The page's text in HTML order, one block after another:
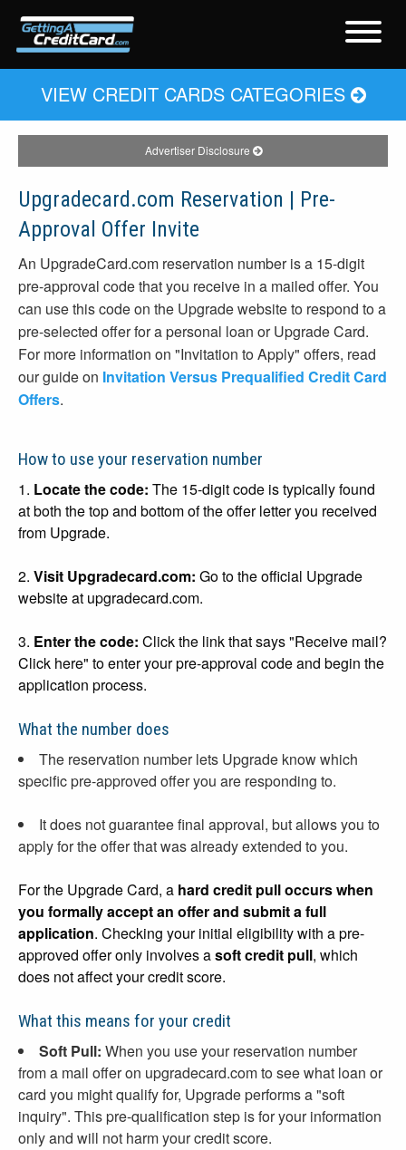
VIEW CREDIT CARDS CATEGORIES
Advertiser Disclosure
Upgradecard.com Reservation | Pre-
Approval Offer Invite
An UpgradeCard.com reservation number is a 15-digit
pre-approval code that you receive in a mailed offer. You
can use this code on the Upgrade website to respond to a
pre-selected offer for a personal loan or Upgrade Card.
For more information on "Invitation to Apply" offers, read
our guide on Invitation Versus Prequalified Credit Card
Offers.
How to use your reservation number
1. Locate the code: The 15-digit code is typically found
at both the top and bottom of the offer letter you received
from Upgrade.
2. Visit Upgradecard.com: Go to the official Upgrade
website at upgradecard.com.
3. Enter the code: Click the link that says "Receive mail?
Click here" to enter your pre-approval code and begin the
application process.
What the number does
The reservation number lets Upgrade know which
specific pre-approved offer you are responding to.
It does not guarantee final approval, but allows you to
apply for the offer that was already extended to you.
For the Upgrade Card, a hard credit pull occurs when
you formally accept an offer and submit a full
application. Checking your initial eligibility with a pre-
approved offer only involves asoft credit pull, which
does not affect your credit score.
What this means for your credit
Soft Pull: When you use your reservation number
from a mail offer on upgradecard.com to see what loan or
card you might qualify for, Upgrade performs a "soft
inquiry". This pre-qualification step is for your information
only and will not harm your credit score.